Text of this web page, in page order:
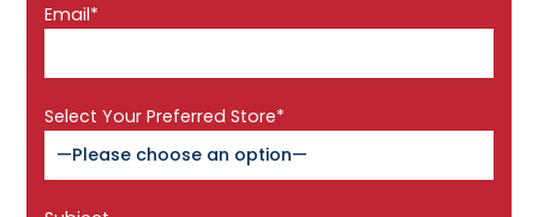
Email*
Select Your Preferred Store*